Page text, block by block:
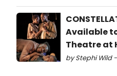
Available
Theatre at
by Stephi Wild